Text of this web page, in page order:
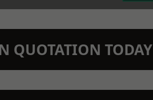
QUOTATION TODAY